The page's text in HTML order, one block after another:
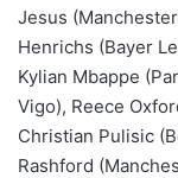
Jesus
Henrichs (Bayer
Kylian Mbappe
Vigo), Reece
Christian Pulisic
Rashford